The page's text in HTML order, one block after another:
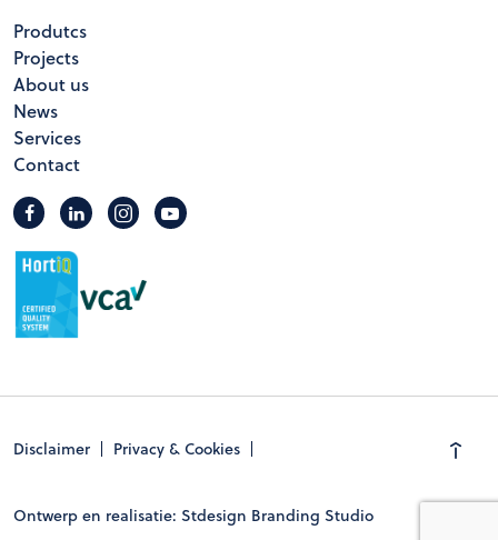
Produtcs
Projects
About us
News
Services
Contact
Disclaimer Privacy & Cookies
Ontwerp en realisatie: Stdesign Branding Studio